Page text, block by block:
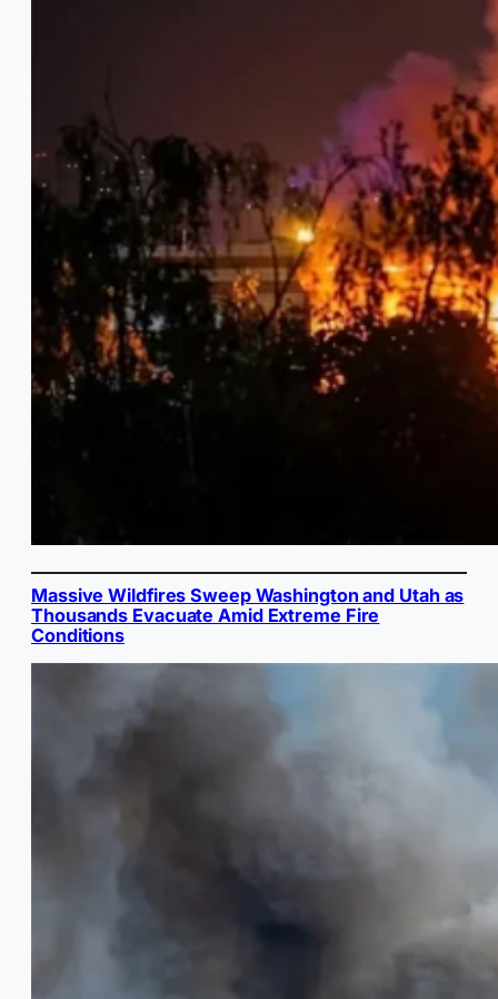
Massive Wildfires Sweep Washington and Utah as
Thousands Evacuate Amid Extreme Fire
Conditions